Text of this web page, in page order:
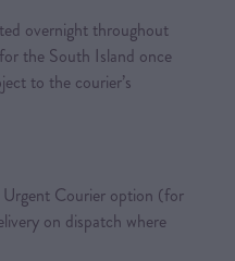
overnight throughout
the South Island once
to the courier’s
Urgent Courier option (for
on dispatch where